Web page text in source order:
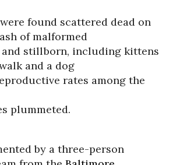
found scattered dead on
of malformed
and stillborn, including kittens
and a dog
rates among the
plummeted.
by a three-person